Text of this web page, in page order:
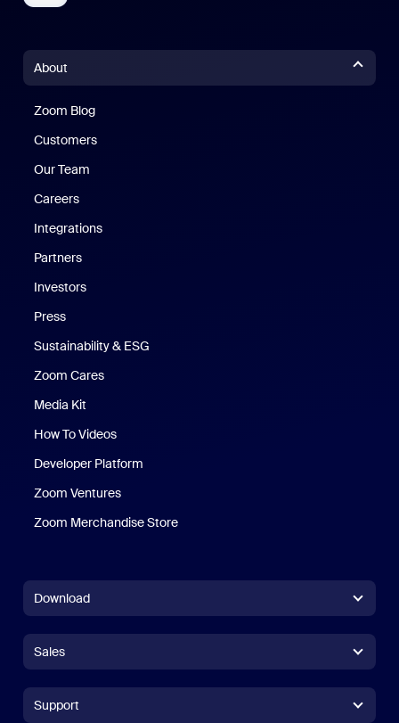
About
Zoom Blog
Customers
Our Team
Careers
Integrations
Partners
Investors
Press
Sustainability & ESG
Zoom Cares
Media Kit
How To Videos
Developer Platform
Zoom Ventures
Zoom Merchandise Store
Download
Zoom Rooms AppZoom Rooms App
Zoom Rooms Controller
Sales
Support
Support